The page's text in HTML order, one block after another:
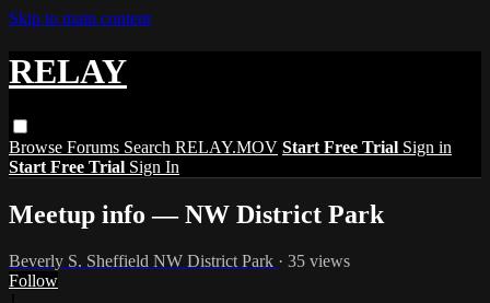
Skip to main content
RELAY
Browse Forums Search RELAY.MOV Start Free Trial Sign in
Start Free Trial Sign In
Meetup info — NW District Park
Beverly S. Sheffield NW District Park · 35 views
Follow